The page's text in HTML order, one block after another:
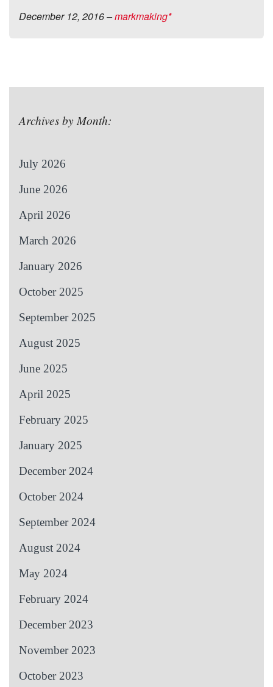
December 12, 2016–markmaking*
Archives by Month:
July 2026
June 2026
April 2026
March 2026
January 2026
October 2025
September 2025
August 2025
June 2025
April 2025
February 2025
January 2025
December 2024
October 2024
September 2024
August 2024
May 2024
February 2024
December 2023
November 2023
October 2023